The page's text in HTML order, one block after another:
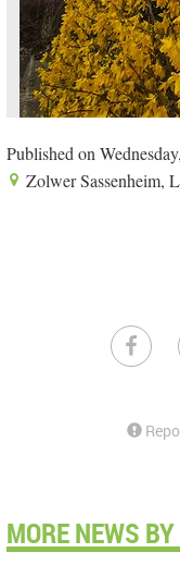
Published on
Zolwer Sassenheim,
MORE NEWS